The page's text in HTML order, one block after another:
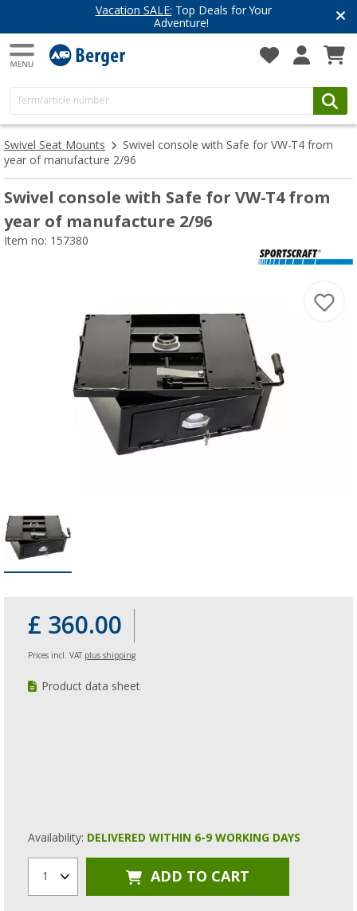
Vacation SALE: Top Deals for Your
Adventure!
Swivel Seat Mounts
Swivel console with Safe for VW-T4 from
year of manufacture 2/96
Swivel console with Safe for VW-T4 from
year of manufacture 2/96
Item no: 157380
£ 360.00
Prices incl. VAT plus shipping
Product data sheet
Availability: DELIVERED WITHIN 6-9 WORKING DAYS
1 ADD TO CART